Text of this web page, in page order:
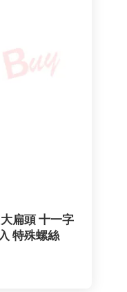
大扁頭 十一字
特殊螺絲